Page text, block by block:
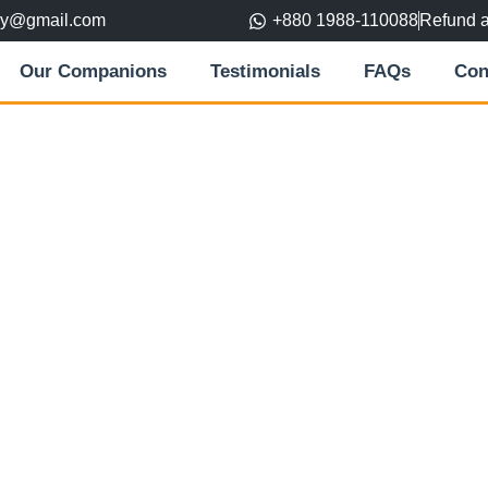
+880 1988-110088Refund
Our Companions Testimonials FAQs